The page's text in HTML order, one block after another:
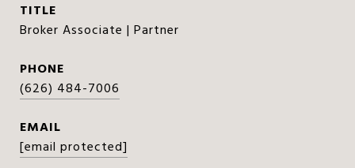
TITLE
Broker Associate | Partner
PHONE
(626) 484-7006
EMAIL
[email protected]